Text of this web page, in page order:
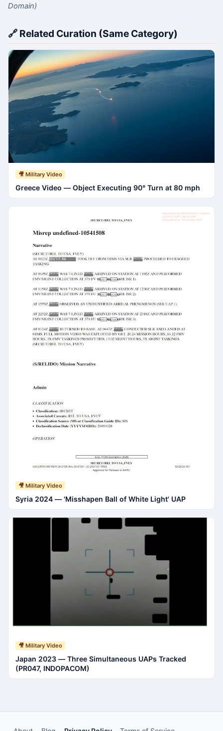
Domain)
🔗 Related Curation (Same Category)
🎥 Military Video
Greece Video — Object Executing 90° Turn at 80 mph
🎥 Military Video
Syria 2024 — 'Misshapen Ball of White Light' UAP
🎥 Military Video
Japan 2023 — Three Simultaneous UAPs Tracked
(PR047, INDOPACOM)